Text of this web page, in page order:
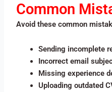
Common
Avoid these common
Sending incomplete
Incorrect email
Missing experience
Uploading outdated